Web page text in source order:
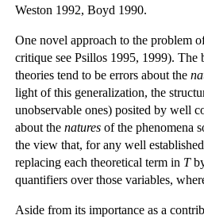
Weston 1992, Boyd 1990.
One novel approach to the problem
critique see Psillos 1995, 1999). The
theories tend to be errors about the
light of this generalization, the
unobservable ones) posited by well
about the natures of the phenomena
the view that, for any well
replacing each theoretical term in T
quantifiers over those variables,
Aside from its importance as a